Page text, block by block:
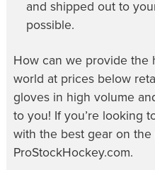
and shipped out to
possible.
How can we provide the
world at prices below
gloves in high volume
to you! If you’re looking
with the best gear on
ProStockHockey.com.